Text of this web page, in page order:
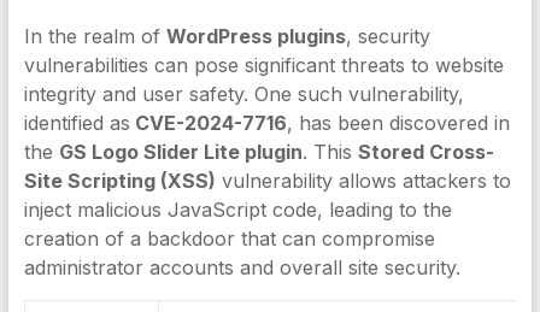
In the realm of WordPress plugins, security
vulnerabilities can pose significant threats to website
integrity and user safety. One such vulnerability,
identified as CVE-2024-7716, has been discovered in
the GS Logo Slider Lite plugin. This Stored Cross-
Site Scripting (XSS) vulnerability allows attackers to
inject malicious JavaScript code, leading to the
creation of a backdoor that can compromise
administrator accounts and overall site security.